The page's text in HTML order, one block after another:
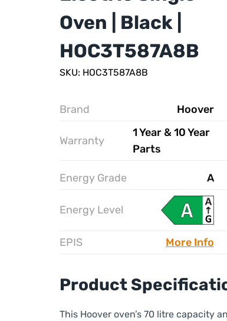
Oven | Black |
HOC3T587A8B
SKU: HOC3T587A8B
Brand Hoover
Warranty
1 Year & 10 Year
Parts
Energy Grade A
Energy Level
EPIS More Info
Product
This Hoover oven’s 70 litre capacity